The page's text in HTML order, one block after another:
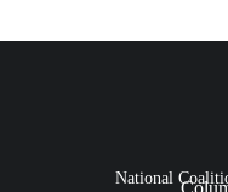
National